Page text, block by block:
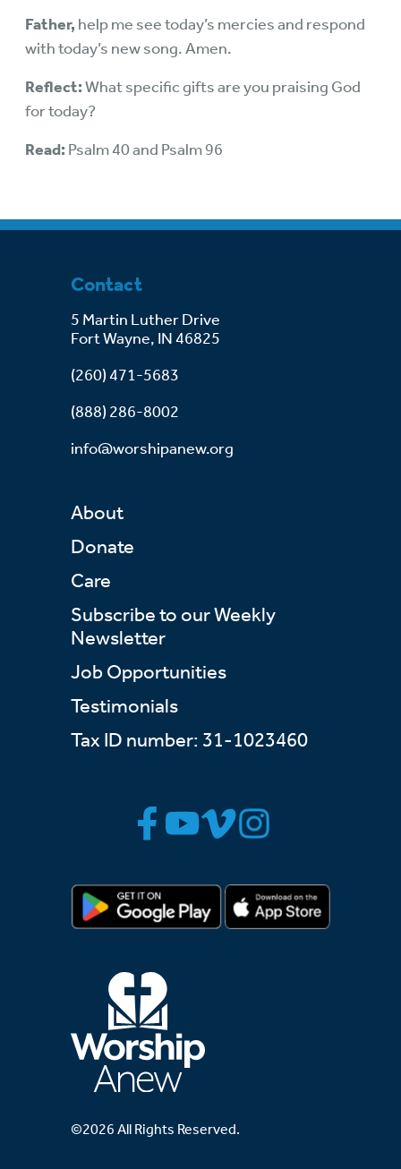
Father, help me see today’s mercies and respond
with today’s new song. Amen.
Reflect:What specific gifts are you praising God
for today?
Read: Psalm 40 and Psalm 96
©2026 All Rights Reserved.
Contact
5 Martin Luther Drive
Fort Wayne, IN 46825
(260) 471-5683
(888) 286-8002
info@worshipanew.org
About
Donate
Care
Subscribe to our Weekly
Newsletter
Job Opportunities
Testimonials
Tax ID number: 31-1023460